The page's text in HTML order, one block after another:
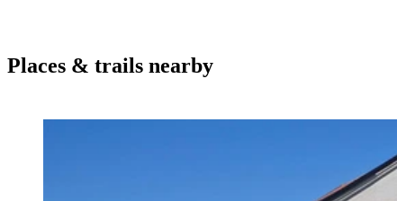
Places & trails nearby